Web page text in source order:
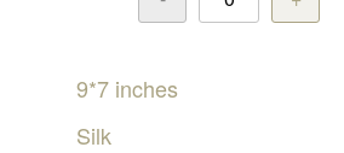
9*7 inches
Silk